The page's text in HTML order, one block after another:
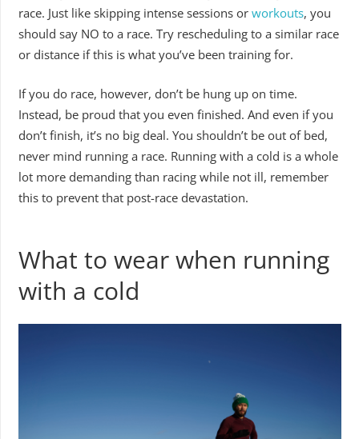
race. Just like skipping intense sessions or workouts, you
should say NO to a race. Try rescheduling to a similar race
or distance if this is what you’ve been training for.
If you do race, however, don’t be hung up on time.
Instead, be proud that you even finished. And even if you
don’t finish, it’s no big deal. You shouldn’t be out of bed,
never mind running a race. Running with a cold is a whole
lot more demanding than racing while not ill, remember
this to prevent that post-race devastation.
What to wear when running
with a cold